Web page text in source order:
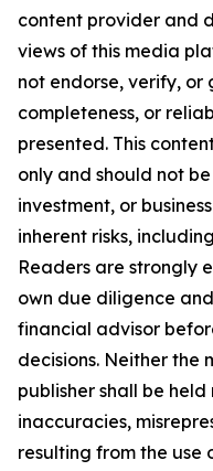
content provider and
views of this media
not endorse, verify,
completeness, or
presented. This
only and should not
investment, or
inherent risks,
Readers are strongly
own due diligence
financial advisor
decisions. Neither the
publisher shall be
inaccuracies,
resulting from the use